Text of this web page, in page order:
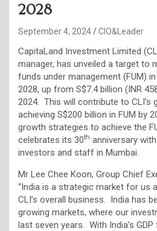
2028
September 4, 2024 CIO&Leader
CapitaLand Investment Limited
manager, has unveiled a target to
funds under management (FUM)
2028, up from S$7.4 billion (INR
2024. This will contribute to CLI’s
achieving S$200 billion in FUM by
growth strategies to achieve the
celebrates its 30th anniversary
investors and staff in Mumbai.
Mr Lee Chee Koon, Group Chief
“India is a strategic market for us
CLI’s overall business. India has
growing markets, where our
last seven years. With India’s